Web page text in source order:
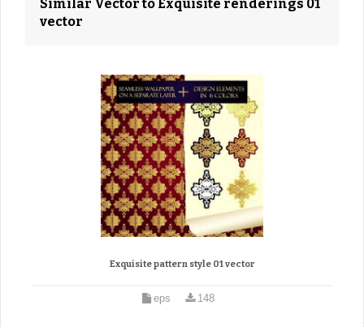
Similar Vector to Exquisite renderings 01
vector
Exquisite pattern style 01 vector
eps 148